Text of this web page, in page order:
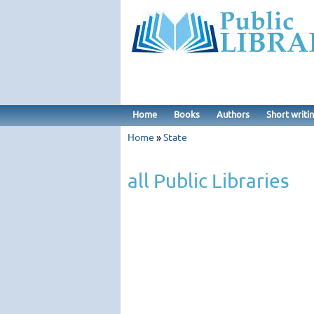
Home Books Authors Short
Home »State
all Public Libraries